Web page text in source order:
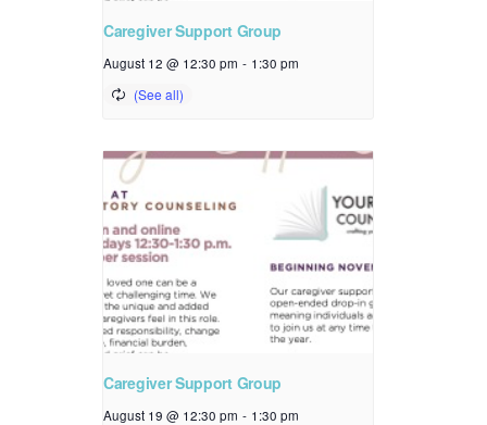
Caregiver Support Group
August 12 @ 12:30 pm - 1:30 pm
Caregiver Support Group
August 19 @ 12:30 pm - 1:30 pm